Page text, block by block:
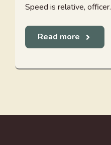
Speed is relative, officer.
Read more